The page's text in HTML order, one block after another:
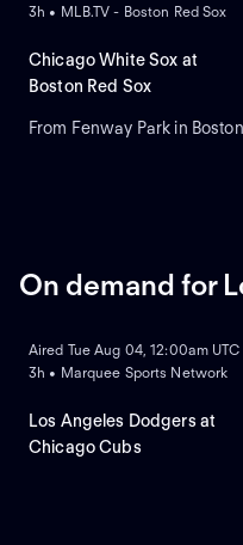
3h • MLB.TV - Boston Red Sox
Chicago White Sox at
Boston Red Sox
From Fenway Park in
On demand for
Aired Tue Aug 04, 12:00am UTC
3h • Marquee Sports Network
Los Angeles Dodgers at
Chicago Cubs